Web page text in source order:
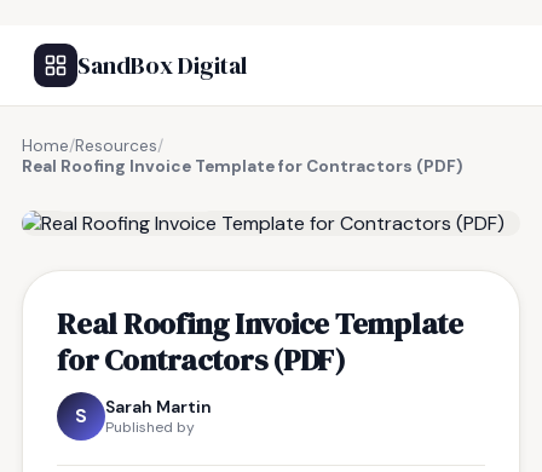
SandBox Digital
Home/Resources/
Real Roofing Invoice Template for Contractors (PDF)
Real Roofing Invoice Template
for Contractors (PDF)
S Sarah Martin
Published by